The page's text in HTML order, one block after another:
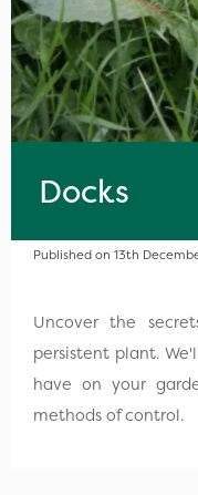
Docks
Published on 13th
Uncover the
persistent plant.
have on your
methods of control.